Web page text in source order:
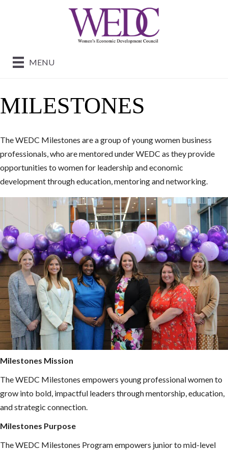
MENU
MILESTONES
The WEDC Milestones are a group of young women business
professionals, who are mentored under WEDC as they provide
opportunities to women for leadership and economic
development through education, mentoring and networking.
Milestones Mission
The WEDC Milestones empowers young professional women to
grow into bold, impactful leaders through mentorship, education,
and strategic connection.
Milestones Purpose
The WEDC Milestones Program empowers junior to mid-level